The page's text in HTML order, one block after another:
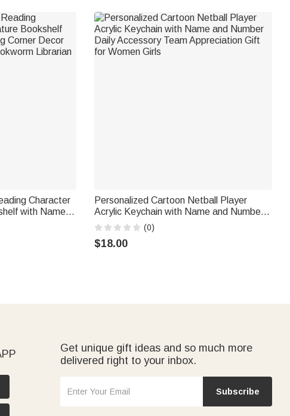
Character
with Name
Birthday Club
Personalized Cartoon Netball Player
Acrylic Keychain with Name and Number
Daily Accessory Team Appreciation Gift
for Women Girls
(0)
$18.00
Get unique gift ideas and so much more
delivered right to your inbox.
Subscribe